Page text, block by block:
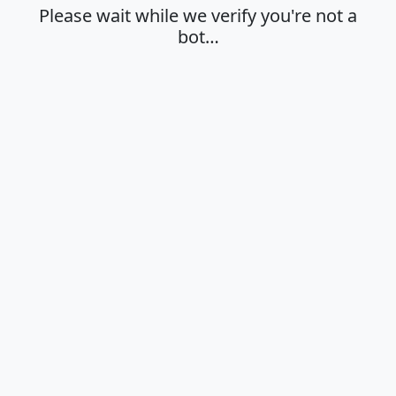
Please wait while we verify you're not a
bot…